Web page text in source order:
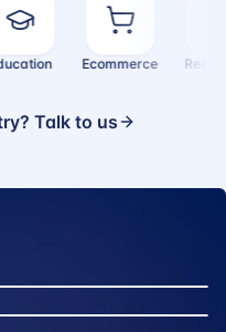
Education Ecommerce
Talk to us
12:45
6:30